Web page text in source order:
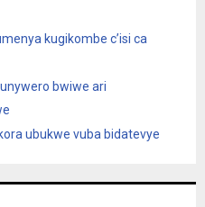
kugikombe c’isi ca
bwiwe ari
ubukwe vuba bidatevye